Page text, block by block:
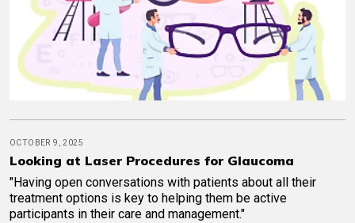
OCTOBER 9, 2025
Looking at Laser Procedures for Glaucoma
"Having open conversations with patients about all their
treatment options is key to helping them be active
participants in their care and management."